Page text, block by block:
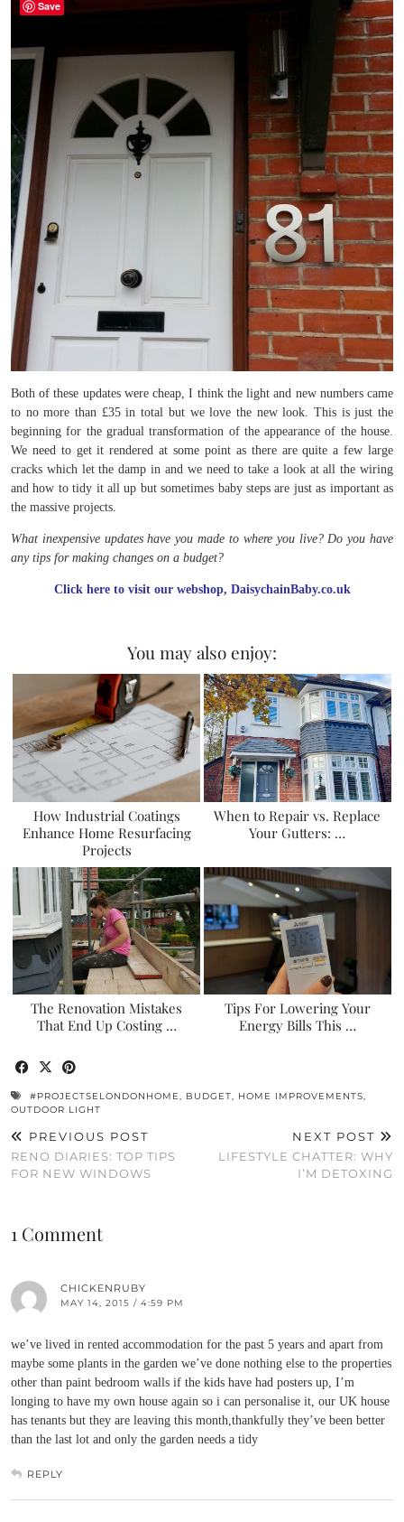
Both of these updates were cheap, I think the light and new numbers came
to no more than £35 in total but we love the new look. This is just the
beginning for the gradual transformation of the appearance of the house.
We need to get it rendered at some point as there are quite a few large
cracks which let the damp in and we need to take a look at all the wiring
and how to tidy it all up but sometimes baby steps are just as important as
the massive projects.
What inexpensive updates have you made to where you live? Do you have
any tips for making changes on a budget?
Click here to visit our webshop, DaisychainBaby.co.uk
You may also enjoy:
How Industrial Coatings
Enhance Home Resurfacing
Projects
When to Repair vs. Replace
Your Gutters: …
The Renovation Mistakes
That End Up Costing …
Tips For Lowering Your
Energy Bills This …
#PROJECTSELONDONHOME, BUDGET, HOME IMPROVEMENTS,
OUTDOOR LIGHT
PREVIOUS POST
RENO DIARIES: TOP TIPS
FOR NEW WINDOWS
NEXT POST
LIFESTYLE CHATTER: WHY
I’M DETOXING
1 Comment
CHICKENRUBY
MAY 14, 2015 / 4:59 PM
we’ve lived in rented accommodation for the past 5 years and apart from
maybe some plants in the garden we’ve done nothing else to the properties
other than paint bedroom walls if the kids have had posters up, I’m
longing to have my own house again so i can personalise it, our UK house
has tenants but they are leaving this month,thankfully they’ve been better
than the last lot and only the garden needs a tidy
REPLY
Save